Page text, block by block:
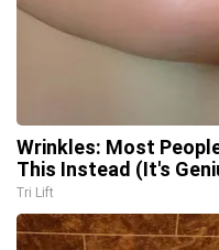
Wrinkles: Most
This Instead (It's
Tri Lift